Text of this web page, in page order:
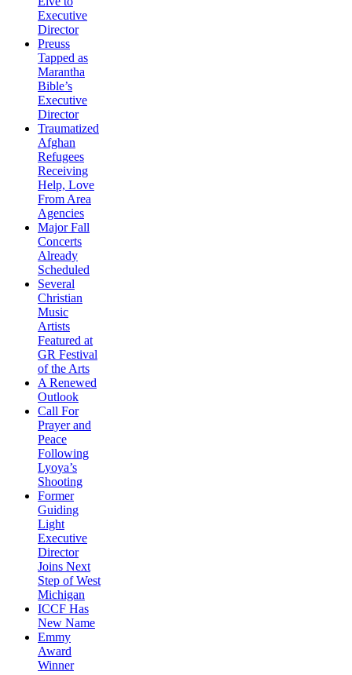
Executive
Director
Preuss
Tapped as
Marantha
Bible’s
Executive
Director
Traumatized
Afghan
Refugees
Receiving
Help, Love
From Area
Agencies
Major Fall
Concerts
Already
Scheduled
Several
Christian
Music
Artists
Featured at
GR Festival
of the Arts
A Renewed
Outlook
Call For
Prayer and
Peace
Following
Lyoya’s
Shooting
Former
Guiding
Light
Executive
Director
Joins Next
Step of West
Michigan
ICCF Has
New Name
Emmy
Award
Winner